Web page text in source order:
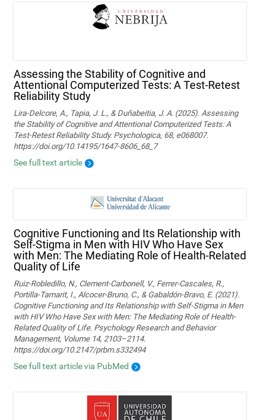
Assessing the Stability of Cognitive and
Attentional Computerized Tests: A Test-Retest
Reliability Study
Lira-Delcore, A., Tapia, J. L., & Duñabeitia, J. A. (2025). Assessing
the Stability of Cognitive and Attentional Computerized Tests: A
Test-Retest Reliability Study. Psychologica, 68, e068007.
https://doi.org/10.14195/1647-8606_68_7
See full text article
Cognitive Functioning and Its Relationship with
Self-Stigma in Men with HIV Who Have Sex
with Men: The Mediating Role of Health-Related
Quality of Life
Ruiz-Robledillo, N., Clement-Carbonell, V., Ferrer-Cascales, R.,
Portilla-Tamarit, I., Alcocer-Bruno, C., & Gabaldón-Bravo, E. (2021).
Cognitive Functioning and Its Relationship with Self-Stigma in Men
with HIV Who Have Sex with Men: The Mediating Role of Health-
Related Quality of Life. Psychology Research and Behavior
Management, Volume 14, 2103–2114.
https://doi.org/10.2147/prbm.s332494
See full text article via PubMed